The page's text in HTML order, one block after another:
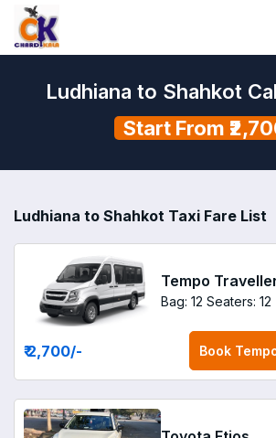
Ludhiana to Shahkot
Start From
Ludhiana to Shahkot Taxi Fare List
Tempo
Bag: 12 Seaters: 12
₹ 2,700/- Book